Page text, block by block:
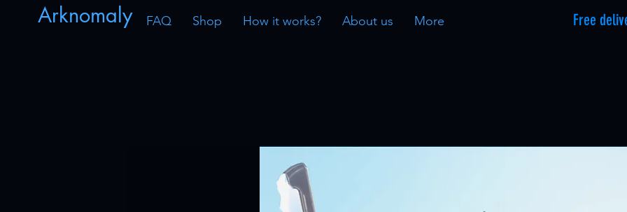
Arknomaly FAQ Shop How it works? About us More Free